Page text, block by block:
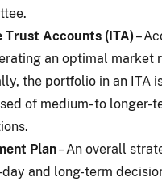
Trust Accounts (ITA)–
an optimal market
the portfolio in an ITA
of medium- to longer-
Plan– An overall
and long-term